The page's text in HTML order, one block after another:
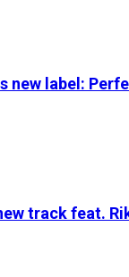
new label:
track feat.